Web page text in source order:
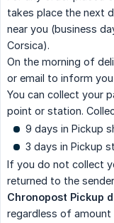
takes place the next
near you (business
Corsica).
On the morning of
or email to inform
You can collect your
point or station.
9 days in Pickup
3 days in Pickup
If you do not collect
returned to the
Chronopost Pickup
regardless of amount